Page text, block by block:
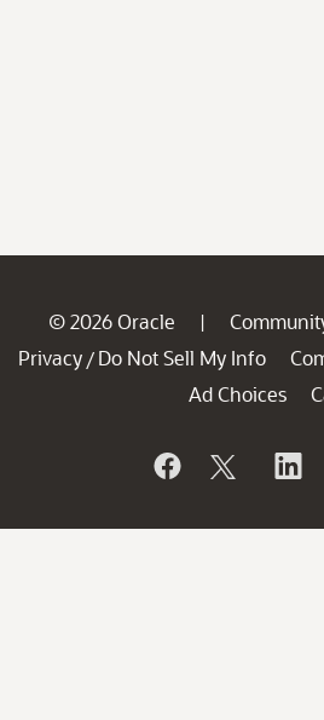
© 2026 Oracle |
Privacy / Do Not Sell My Info
Ad Choices